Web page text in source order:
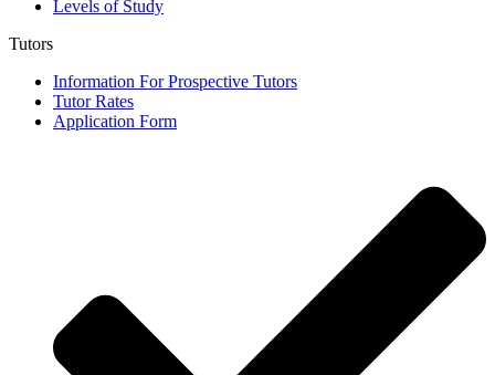
Levels of Study
Tutors
Information For Prospective Tutors
Tutor Rates
Application Form